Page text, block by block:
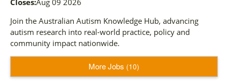
Join the Australian Autism Knowledge Hub, advancing
autism research into real-world practice, policy and
community impact nationwide.
More Jobs 10